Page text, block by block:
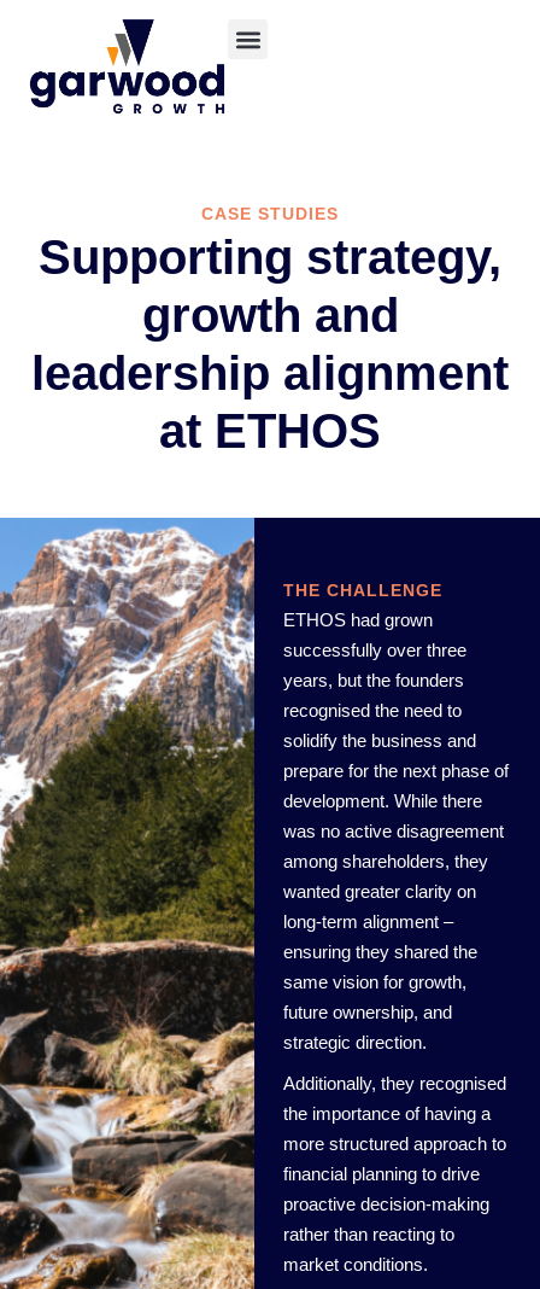
CASE STUDIES
Supporting strategy,
growth and
leadership alignment
at ETHOS
THE CHALLENGE
ETHOS had grown
successfully over three
years, but the founders
recognised the need to
solidify the business and
prepare for the next phase of
development. While there
was no active disagreement
among shareholders, they
wanted greater clarity on
long-term alignment –
ensuring they shared the
same vision for growth,
future ownership, and
strategic direction.
Additionally, they recognised
the importance of having a
more structured approach to
financial planning to drive
proactive decision-making
rather than reacting to
market conditions.